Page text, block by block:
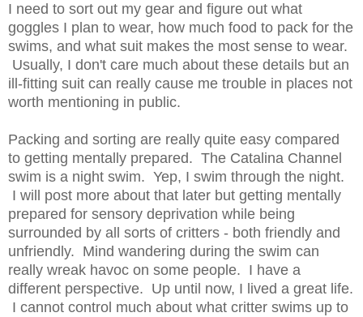
I need to sort out my gear and figure out what
goggles I plan to wear, how much food to pack for the
swims, and what suit makes the most sense to wear.
Usually, I don't care much about these details but an
ill-fitting suit can really cause me trouble in places not
worth mentioning in public.
Packing and sorting are really quite easy compared
to getting mentally prepared. The Catalina Channel
swim is a night swim. Yep, I swim through the night.
I will post more about that later but getting mentally
prepared for sensory deprivation while being
surrounded by all sorts of critters - both friendly and
unfriendly. Mind wandering during the swim can
really wreak havoc on some people. I have a
different perspective. Up until now, I lived a great life.
I cannot control much about what critter swims up to